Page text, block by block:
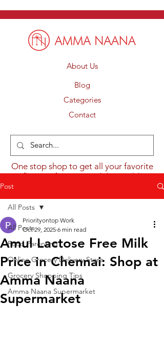
About Us
Blog
Categories
Contact
One stop shop to get all your favorite
flavours from around the world.
Post
All Posts
Food Parenting
Online Grocery Delivery Store
Grocery Shopping Tips
Amma Naana Supermarket
All Posts
Amul Lactose Free Milk
Price in Chennai: Shop at
Amma Naana
Supermarket
Priorityontop Work
Oct 29, 2025 6 min read